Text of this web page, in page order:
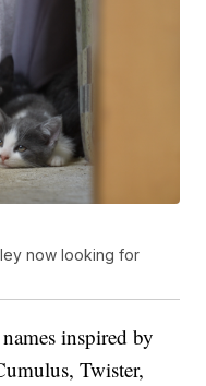
now looking for
inspired by
Twister,